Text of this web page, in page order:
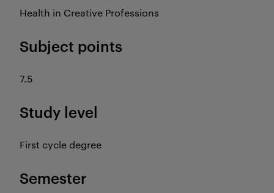
Health in Creative Professions
Subject points
7.5
Study level
First cycle degree
Semester